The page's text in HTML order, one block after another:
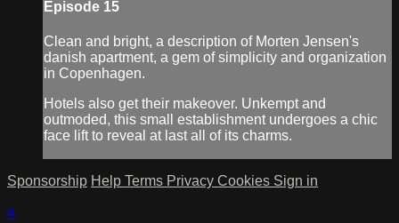
Episode 15
Clean and bright, a description of Morten Jensen's
danish apartment, a gem of simplicity and organization
in Copenhagen.
Hotels also get their makeover. Unkempt and
outmoded, this small establishment undergoes a chic
face lift to reveal at last all of its charms.
Sponsorship Help Terms Privacy Cookies Sign in
×